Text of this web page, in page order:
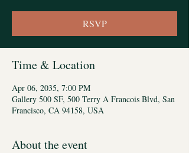
RSVP
Time & Location
Apr 06, 2035, 7:00 PM
Gallery 500 SF, 500 Terry A Francois Blvd, San
Francisco, CA 94158, USA
About the event